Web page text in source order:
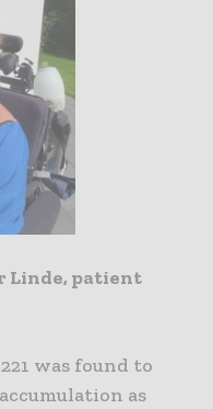
Linde, patient
was found to
as